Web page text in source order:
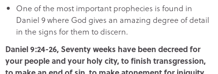
One of the most important prophecies is found in
Daniel 9 where God gives an amazing degree of detail
in the signs for them to discern.
Daniel 9:24-26, Seventy weeks have been decreed for
your people and your holy city, to finish transgression,